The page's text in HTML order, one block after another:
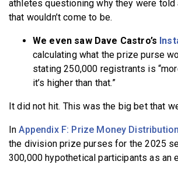
athletes questioning why they were told
that wouldn’t come to be.
We even saw Dave Castro’s
calculating what the prize purse
stating 250,000 registrants is
it’s higher than that.”
It did not hit. This was the big bet that
InAppendix F: Prize Money
the division prize purses for the 2025
300,000 hypothetical participants as an